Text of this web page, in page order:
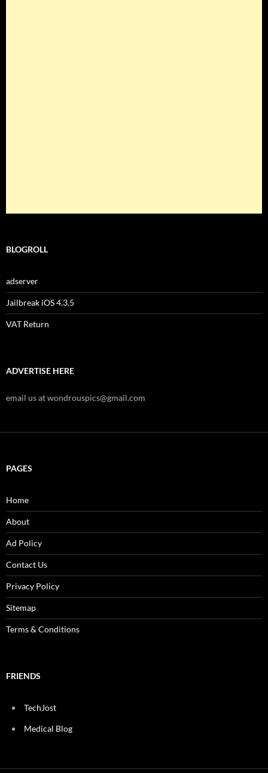
BLOGROLL
adserver
Jailbreak iOS 4.3.5
VAT Return
ADVERTISE HERE
email us at wondrouspics@gmail.com
PAGES
Home
About
Ad Policy
Contact Us
Privacy Policy
Sitemap
Terms & Conditions
FRIENDS
TechJost
Medical Blog